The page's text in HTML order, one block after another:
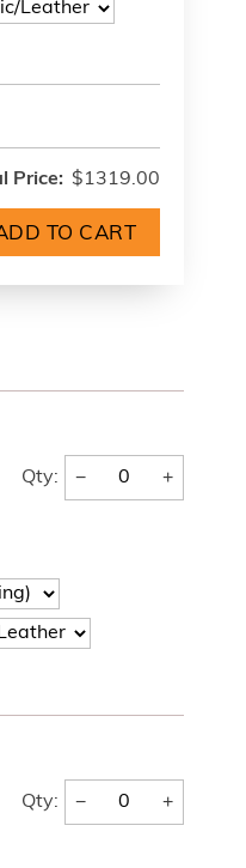
Price: $1319.00
Qty: − +
Qty: − +